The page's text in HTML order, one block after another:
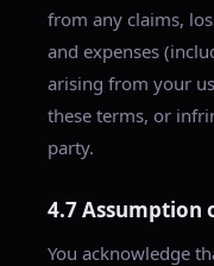
from any claims,
and expenses
arising from your
these terms, or
party.
4.7 Assumption
You acknowledge